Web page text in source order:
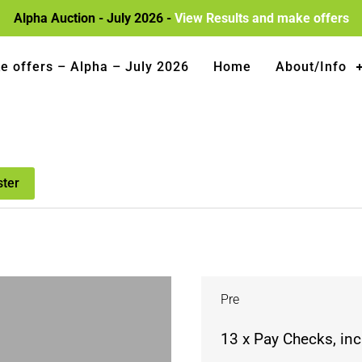
Alpha Auction - July 2026 - View Results and make offers
offers – Alpha – July 2026 Home About/Info
Pre
13 x Pay Checks,